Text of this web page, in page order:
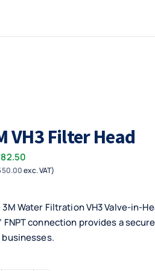
VH3 Filter Head
exc. VAT)
3M Water Filtration VH3 Valve-in-
FNPT connection provides a
businesses.